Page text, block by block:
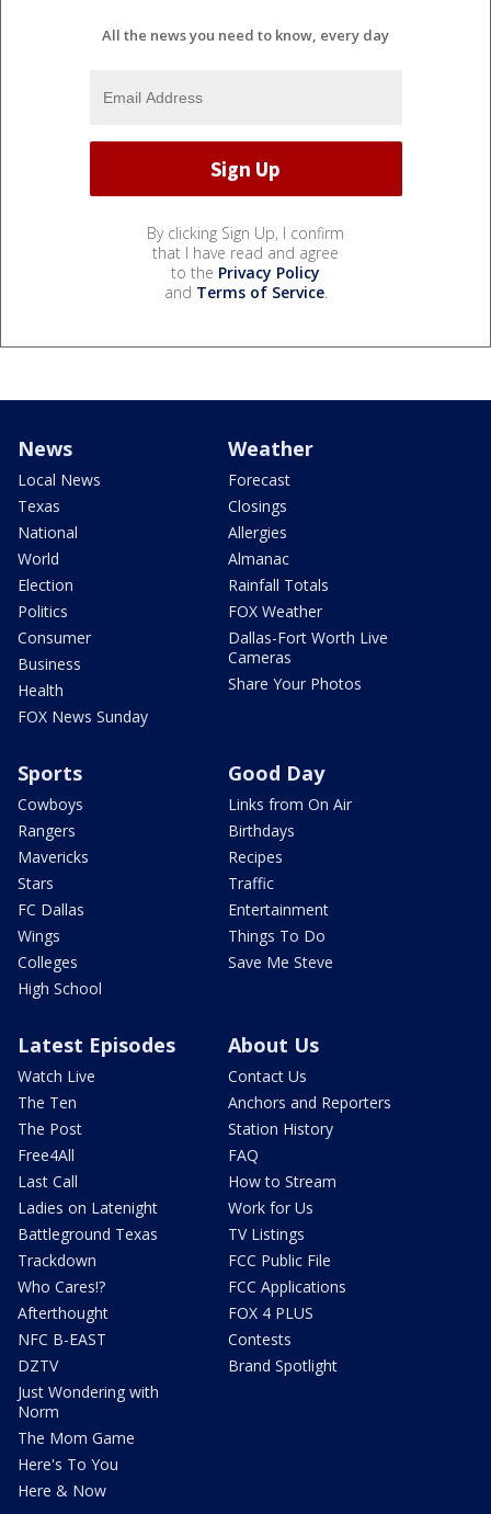
All the news you need to know, every day
By clicking Sign Up, I confirm
that I have read and agree
to the Privacy Policy
and Terms of Service.
News
Local News
Texas
National
World
Election
Politics
Consumer
Business
Health
FOX News Sunday
Weather
Forecast
Closings
Allergies
Almanac
Rainfall Totals
FOX Weather
Dallas-Fort Worth Live
Cameras
Share Your Photos
Sports
Cowboys
Rangers
Mavericks
Stars
FC Dallas
Wings
Colleges
High School
Good Day
Links from On Air
Birthdays
Recipes
Traffic
Entertainment
Things To Do
Save Me Steve
Latest Episodes
Watch Live
The Ten
The Post
Free4All
Last Call
Ladies on Latenight
Battleground Texas
Trackdown
Who Cares!?
Afterthought
NFC B-EAST
DZTV
Just Wondering with
Norm
The Mom Game
Here's To You
Here & Now
About Us
Contact Us
Anchors and Reporters
Station History
FAQ
How to Stream
Work for Us
TV Listings
FCC Public File
FCC Applications
FOX 4 PLUS
Contests
Brand Spotlight